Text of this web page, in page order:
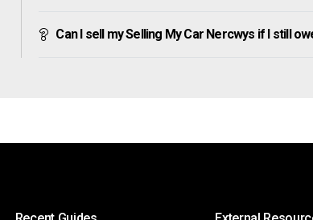
Can I sell my Selling My Car Nercwys if I still